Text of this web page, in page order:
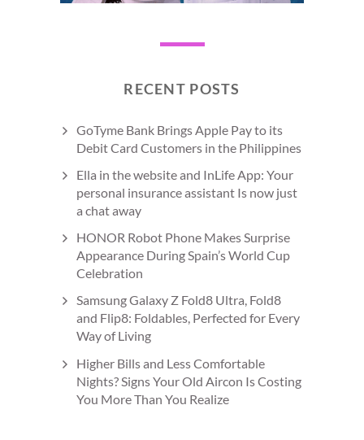
RECENT POSTS
GoTyme Bank Brings Apple Pay to its
Debit Card Customers in the Philippines
Ella in the website and InLife App: Your
personal insurance assistant Is now just
a chat away
HONOR Robot Phone Makes Surprise
Appearance During Spain’s World Cup
Celebration
Samsung Galaxy Z Fold8 Ultra, Fold8
and Flip8: Foldables, Perfected for Every
Way of Living
Higher Bills and Less Comfortable
Nights? Signs Your Old Aircon Is Costing
You More Than You Realize